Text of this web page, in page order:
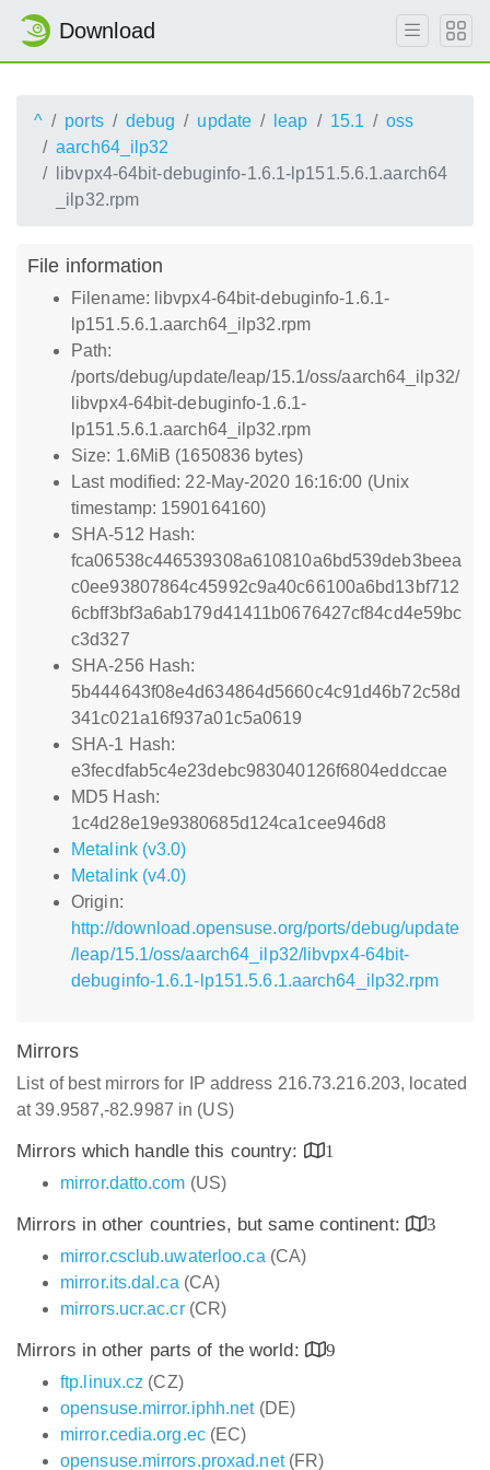
Download
^ ports debug update leap 15.1
oss
aarch64_ilp32
libvpx4-64bit-debuginfo-1.6.1-lp151.5.6.1.aarch64
_ilp32.rpm
File information
Filename: libvpx4-64bit-debuginfo-1.6.1-
lp151.5.6.1.aarch64_ilp32.rpm
Path:
/ports/debug/update/leap/15.1/oss/aarch64_ilp32/
libvpx4-64bit-debuginfo-1.6.1-
lp151.5.6.1.aarch64_ilp32.rpm
Size: 1.6MiB (1650836 bytes)
Last modified: 22-May-2020 16:16:00 (Unix
timestamp: 1590164160)
SHA-512 Hash:
fca06538c446539308a610810a6bd539deb3beea
c0ee93807864c45992c9a40c66100a6bd13bf712
6cbff3bf3a6ab179d41411b0676427cf84cd4e59bc
c3d327
SHA-256 Hash:
5b444643f08e4d634864d5660c4c91d46b72c58d
341c021a16f937a01c5a0619
SHA-1 Hash:
e3fecdfab5c4e23debc983040126f6804eddccae
MD5 Hash:
1c4d28e19e9380685d124ca1cee946d8
Metalink (v3.0)
Metalink (v4.0)
Origin:
http://download.opensuse.org/ports/debug/update
/leap/15.1/oss/aarch64_ilp32/libvpx4-64bit-
debuginfo-1.6.1-lp151.5.6.1.aarch64_ilp32.rpm
Mirrors
List of best mirrors for IP address 216.73.216.203, located
at 39.9587,-82.9987 in (US)
Mirrors which handle this country:
1
mirror.datto.com (US)
Mirrors in other countries, but same continent:
3
mirror.csclub.uwaterloo.ca (CA)
mirror.its.dal.ca (CA)
mirrors.ucr.ac.cr(CR)
Mirrors in other parts of the world:
9
ftp.linux.cz (CZ)
opensuse.mirror.iphh.net(DE)
mirror.cedia.org.ec(EC)
opensuse.mirrors.proxad.net(FR)